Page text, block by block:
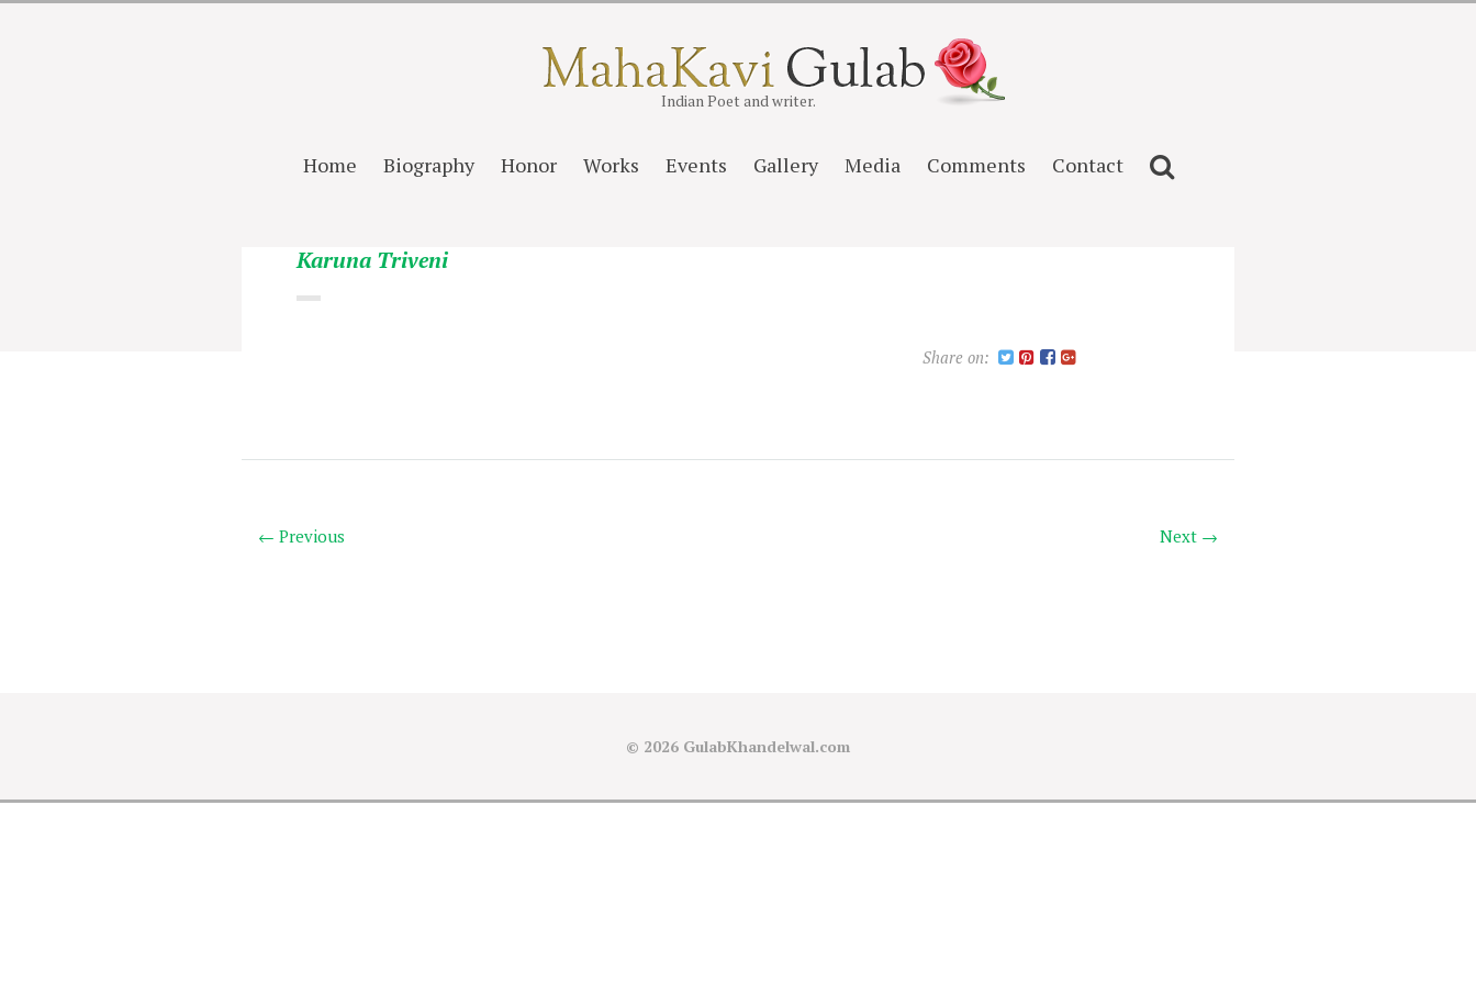
Indian Poet and writer.
Home Biography Honor Works Events Gallery Media Comments Contact
Karuna Triveni
Share on:
Next →
← Previous
© 2026 GulabKhandelwal.com